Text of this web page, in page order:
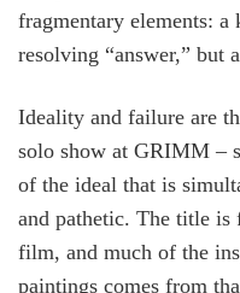
fragmentary elements: a
resolving “answer,” but
Ideality and failure are
solo show at GRIMM –
of the ideal that is
and pathetic. The title is
film, and much of the
paintings comes from